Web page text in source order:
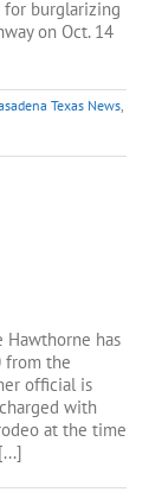
for burglarizing
on Oct. 14
Texas News,
Hawthorne has
from the
official is
with
at the time